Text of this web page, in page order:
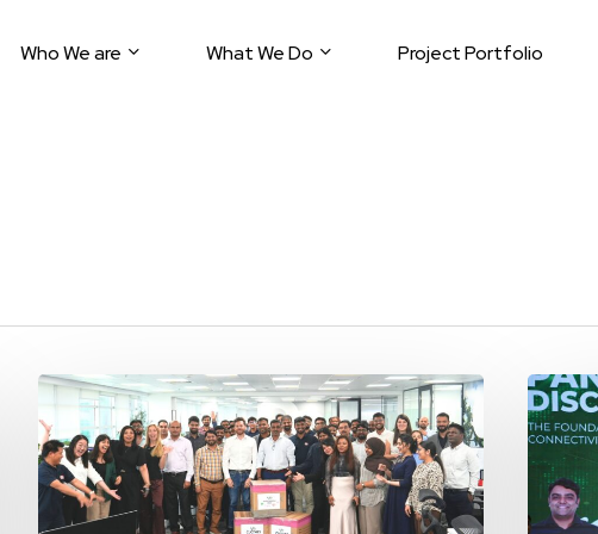
Who We are What We Do Project Portfolio
9E
Global
Teams
Unite
for
9E
Global
at
the
Smart